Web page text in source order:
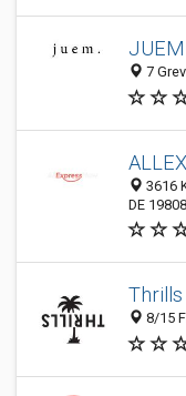
JUEM
7
3616
DE
Thrills
8/15